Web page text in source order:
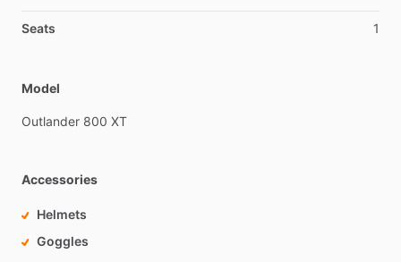
Seats 1
Model
Outlander 800 XT
Accessories
Helmets
Goggles